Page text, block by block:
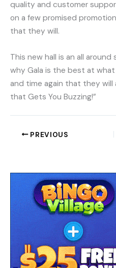
quality and customer
on a few promised
that they will.
This new hall is an all
why Gala is the best at
and time again that they will
that Gets You Buzzing!”
PREVIOUS